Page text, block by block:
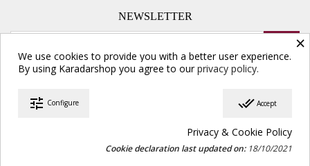
NEWSLETTER
×
We use cookies to provide you with a better user experience.
By using Karadarshop you agree to ourprivacy policy.
done_all Accept
tune Configure
Privacy & Cookie Policy
Cookie declaration last updated on:18/10/2021